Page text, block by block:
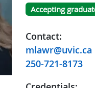
Accepting
Contact:
mlawr@uvic.ca
250-721-8173